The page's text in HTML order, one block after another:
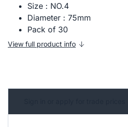
Size : NO.4
Diameter : 75mm
Pack of 30
View full product info